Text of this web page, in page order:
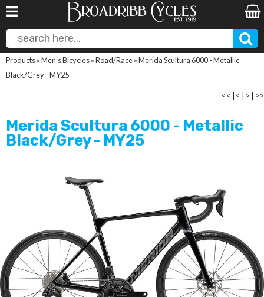
Products»Men's Bicycles»Road/Race»Merida Scultura 6000 - Metallic
Black/Grey - MY25
<< < > >>
Merida Scultura 6000 - Metallic
Black/Grey - MY25